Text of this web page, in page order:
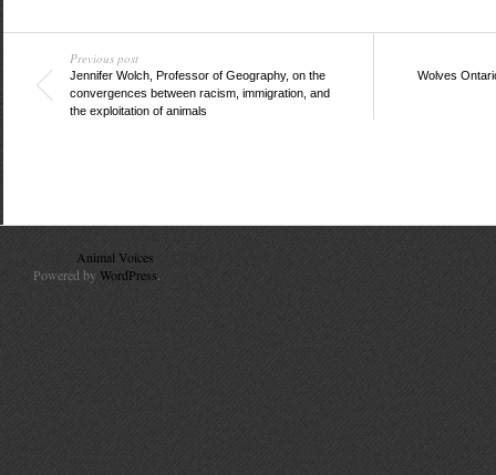
Previous post
Jennifer Wolch, Professor of Geography, on the
convergences between racism, immigration, and
the exploitation of animals
Wolves
Animal Voices
Powered byWordPress